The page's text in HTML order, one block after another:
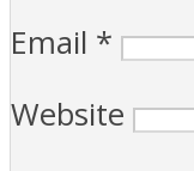
Email *
Website